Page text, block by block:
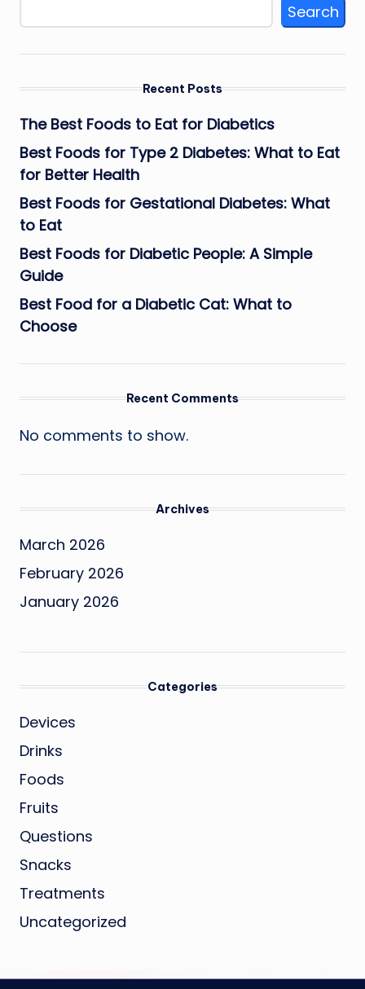
Search
Recent Posts
The Best Foods to Eat for Diabetics
Best Foods for Type 2 Diabetes: What to Eat
for Better Health
Best Foods for Gestational Diabetes: What
to Eat
Best Foods for Diabetic People: A Simple
Guide
Best Food for a Diabetic Cat: What to
Choose
Recent Comments
No comments to show.
Archives
March 2026
February 2026
January 2026
Categories
Devices
Drinks
Foods
Fruits
Questions
Snacks
Treatments
Uncategorized